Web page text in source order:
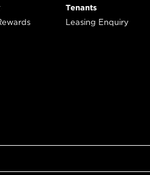
Tenants
Leasing Enquiry